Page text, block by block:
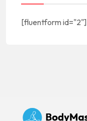
[fluentform id="2"]